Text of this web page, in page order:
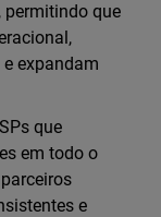
que
expandam
que
em todo o
e